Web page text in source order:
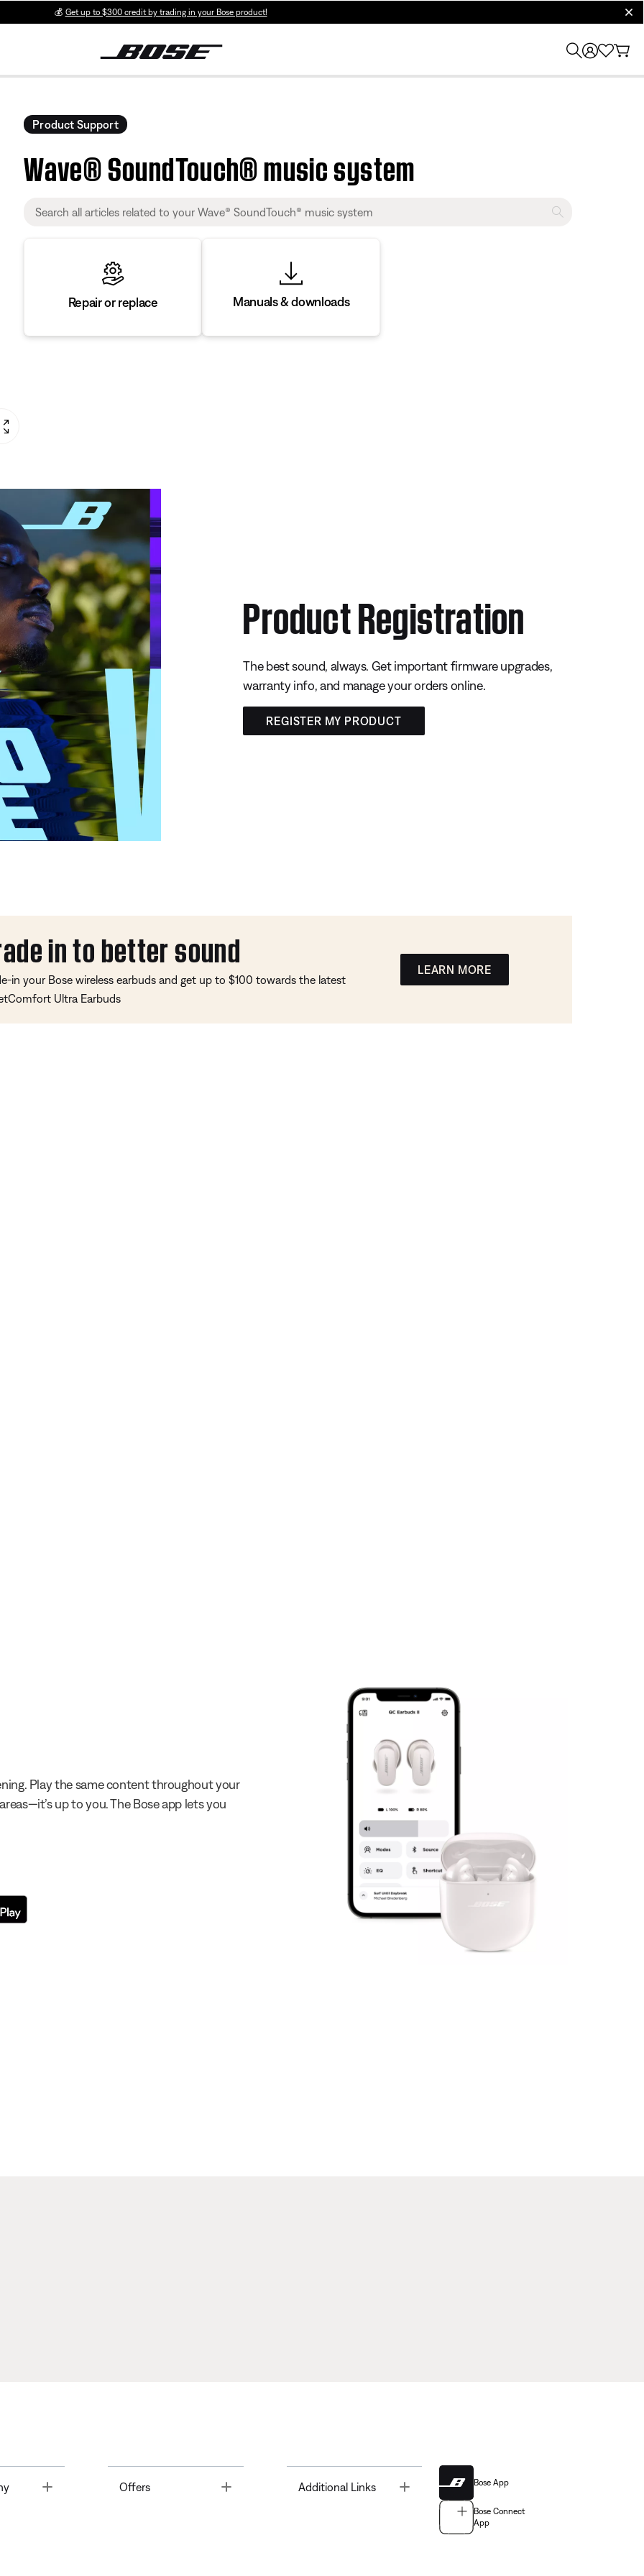
💰 Get up to $300 credit by trading in your Bose product!
Product Support
Wave® SoundTouch® music system
Repair or replace Manuals & downloads
Product Registration
The best sound, always. Get important firmware upgrades,
warranty info, and manage your orders online.
REGISTER MY PRODUCT
in to better sound
in your Bose wireless earbuds and get up to $100 towards the latest
Ultra Earbuds
LEARN MORE
Play the same content throughout your
up to you. The Bose app lets you
Offers Toggle Additional Links Bose App
Bose Connect
App